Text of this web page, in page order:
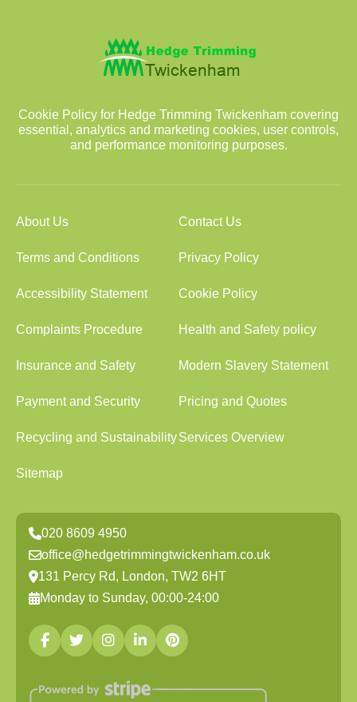
Cookie Policy for Hedge Trimming Twickenham covering
essential, analytics and marketing cookies, user controls,
and performance monitoring purposes.
About Us Contact Us
Terms and Conditions Privacy Policy
Accessibility Statement Cookie Policy
Complaints Procedure Health and Safety policy
Insurance and Safety Modern Slavery Statement
Payment and Security Pricing and Quotes
Recycling and SustainabilityServices Overview
Sitemap
020 8609 4950
office@hedgetrimmingtwickenham.co.uk
131 Percy Rd, London, TW2 6HT
Monday to Sunday, 00:00-24:00